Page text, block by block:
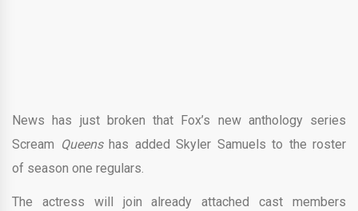
News has just broken that Fox’s new anthology series
Scream Queenshas added Skyler Samuels to the roster
of season one regulars.
The actress will join already attached cast members